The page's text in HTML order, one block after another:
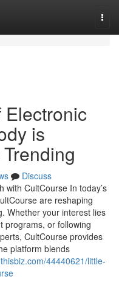
Electronic
is
Discuss
with CultCourse In today’s
are reshaping
Whether your interest lies
programs, or following
CultCourse provides
platform blends
44440621/little-